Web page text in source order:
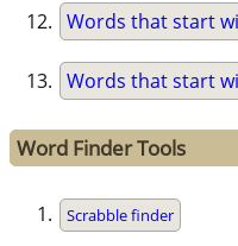
Words that start
Words that start
Word Finder Tools
Scrabble finder